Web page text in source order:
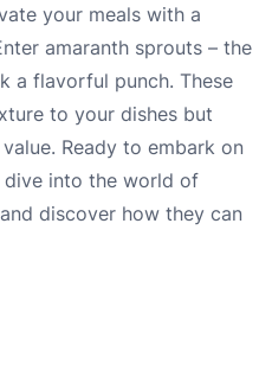
your meals with a
amaranth sprouts – the
a flavorful punch. These
to your dishes but
Ready to embark on
dive into the world of
discover how they can